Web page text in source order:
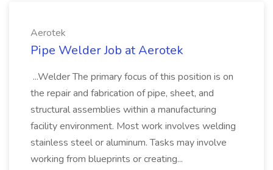
Aerotek
Pipe Welder Job at Aerotek
...Welder The primary focus of this position is on
the repair and fabrication of pipe, sheet, and
structural assemblies within a manufacturing
facility environment. Most work involves welding
stainless steel or aluminum. Tasks may involve
working from blueprints or creating...